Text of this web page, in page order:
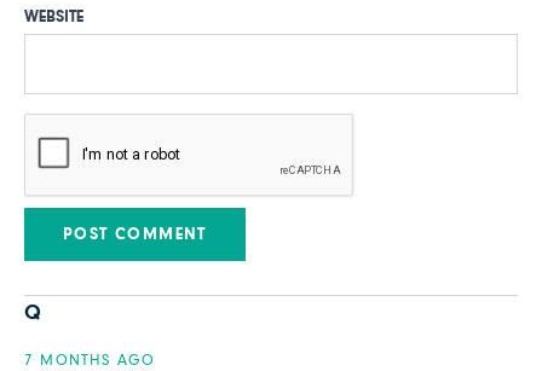
WEBSITE
Q
7 MONTHS AGO